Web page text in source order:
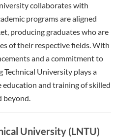
collaborates with
programs are aligned
producing graduates who are
of their respective fields. With
and a commitment to
Technical University plays a
and training of skilled
beyond.
University (LNTU)